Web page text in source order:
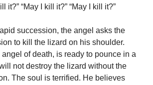
it?” “May I kill it?” “May I kill it?”
succession, the angel asks the
to kill the lizard on his shoulder.
of death, is ready to pounce in a
not destroy the lizard without the
The soul is terrified. He believes